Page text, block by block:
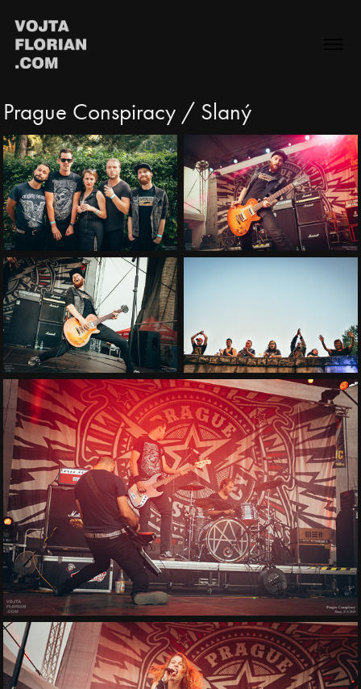
Prague Conspiracy / Slaný